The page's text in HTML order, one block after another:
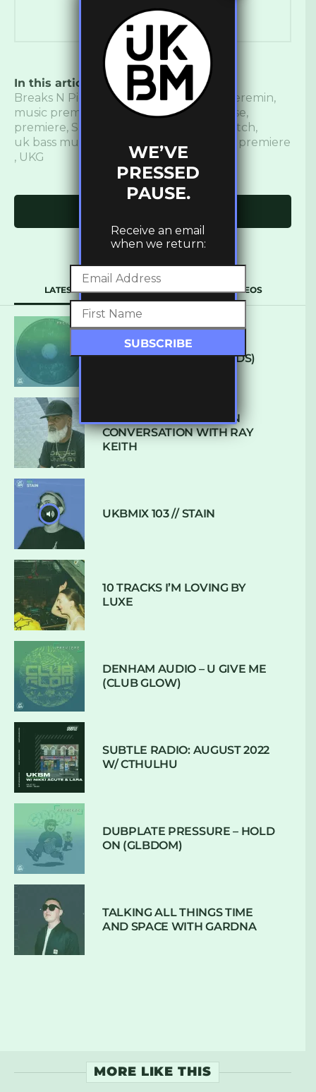
In this article: Bass bass music Breaks
Breaks N Pieces
introspekt, Lobster Theremin,
music premiere
new music,New Release,
premiere, Sage De Lestrogén Slippy Bxtch,
uk bass music
,ukbm
ukbm premiere
, UKG
LATEST POPULAR VIDEOS
ARCANE – SO NICE
(DEFROSTATICA RECORDS)
THE REST IS HISTORY: IN
CONVERSATION WITH RAY
KEITH
UKBMIX 103 // STAIN
10 TRACKS I’M LOVING BY
LUXE
DENHAM AUDIO – U GIVE ME
(CLUB GLOW)
SUBTLE RADIO: AUGUST 2022
W/ CTHULHU
DUBPLATE PRESSURE – HOLD
ON (GLBDOM)
TALKING ALL THINGS TIME
AND SPACE WITH GARDNA
MORE LIKE THIS
WE’VE
PRESSED
PAUSE.
Receive an email
when we return: